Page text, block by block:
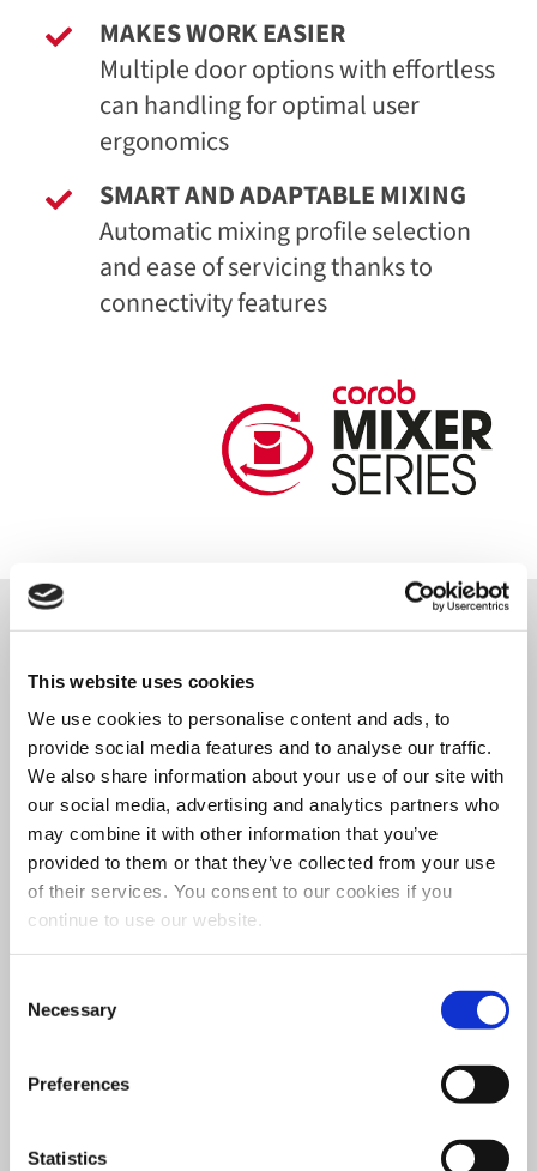
This website uses cookies
We use cookies to personalise content and ads, to
provide social media features and to analyse our traffic.
We also share information about your use of our site with
our social media, advertising and analytics partners who
may combine it with other information that you’ve
provided to them or that they’ve collected from your use
of their services. You consent to our cookies if you
continue to use our website.
Selection
Necessary
Preferences
Statistics
MAKES WORK EASIER
Multiple door options with effortless
can handling for optimal user
ergonomics
SMART AND ADAPTABLE MIXING
Automatic mixing profile selection
and ease of servicing thanks to
connectivity features
Through the synergy of
technical expertise and
practical field experience, we
have created themost cutting-
edge automatic gyroscopic
paint mixeravailable on the
market. The CLEVERmix 700E is
arobust
dependable
accessibility
connectivity,
leading to substantial
cost